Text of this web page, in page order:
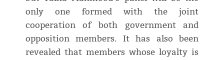
only one formed with the joint
cooperation of both government and
opposition members. It has also been
revealed that members whose loyalty is